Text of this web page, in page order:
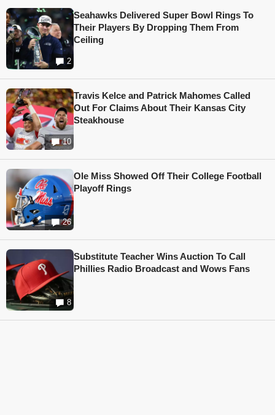
2
Seahawks Delivered Super Bowl Rings To
Their Players By Dropping Them From
Ceiling
10
Travis Kelce and Patrick Mahomes Called
Out For Claims About Their Kansas City
Steakhouse
26
Ole Miss Showed Off Their College Football
Playoff Rings
8
Substitute Teacher Wins Auction To Call
Phillies Radio Broadcast and Wows Fans